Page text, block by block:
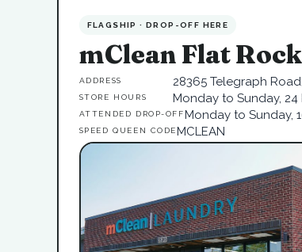
FLAGSHIP · DROP-OFF HERE
mClean Flat Rock
ADDRESS 28365 Telegraph
STORE HOURS Monday to Sunday, 24
ATTENDED DROP-OFFMonday to Sunday,
SPEED QUEEN CODEMCLEAN